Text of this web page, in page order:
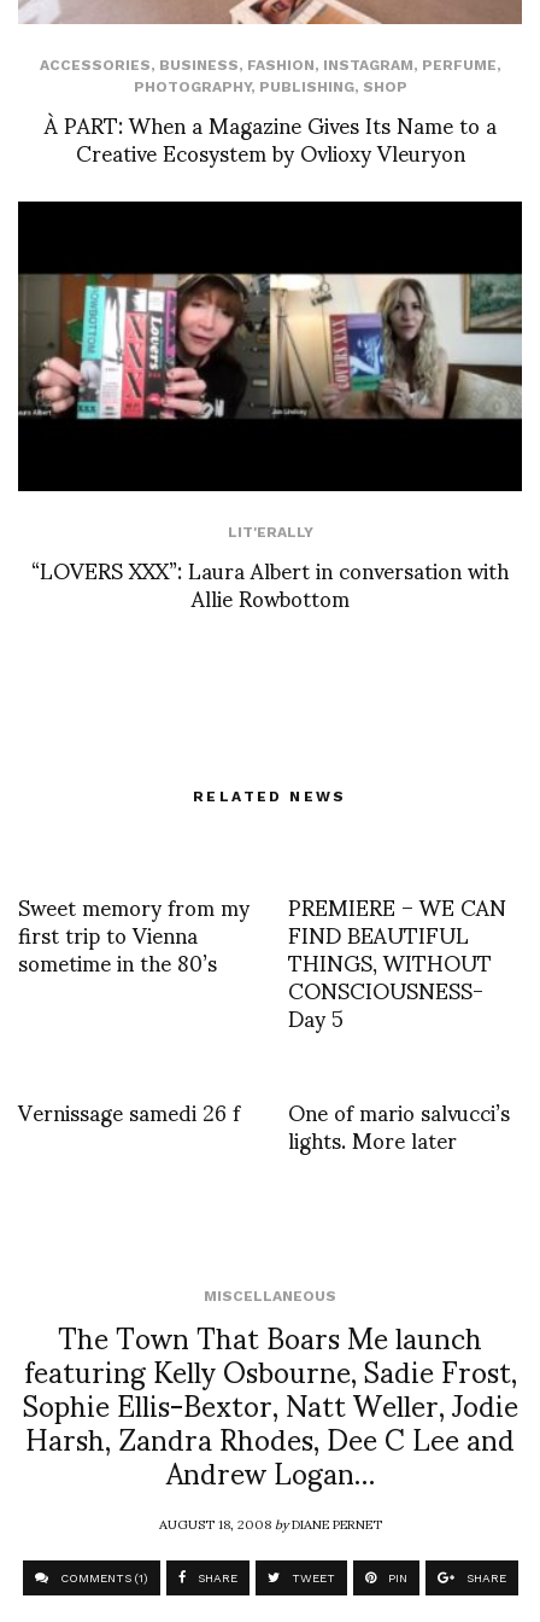
ACCESSORIES, BUSINESS, FASHION, INSTAGRAM, PERFUME,
PHOTOGRAPHY, PUBLISHING, SHOP
À PART: When a Magazine Gives Its Name to a
Creative Ecosystem by Ovlioxy Vleuryon
LIT'ERALLY
“LOVERS XXX”: Laura Albert in conversation with
Allie Rowbottom
RELATED NEWS
Sweet memory from my
first trip to Vienna
sometime in the 80’s
PREMIERE – WE CAN
FIND BEAUTIFUL
THINGS, WITHOUT
CONSCIOUSNESS-
Day 5
Vernissage samedi 26 f
One of mario salvucci’s
lights. More later
MISCELLANEOUS
The Town That Boars Me launch
featuring Kelly Osbourne, Sadie Frost,
Sophie Ellis-Bextor, Natt Weller, Jodie
Harsh, Zandra Rhodes, Dee C Lee and
Andrew Logan…
AUGUST 18, 2008byDIANE PERNET
COMMENTS (1) SHARE TWEET PIN SHARE